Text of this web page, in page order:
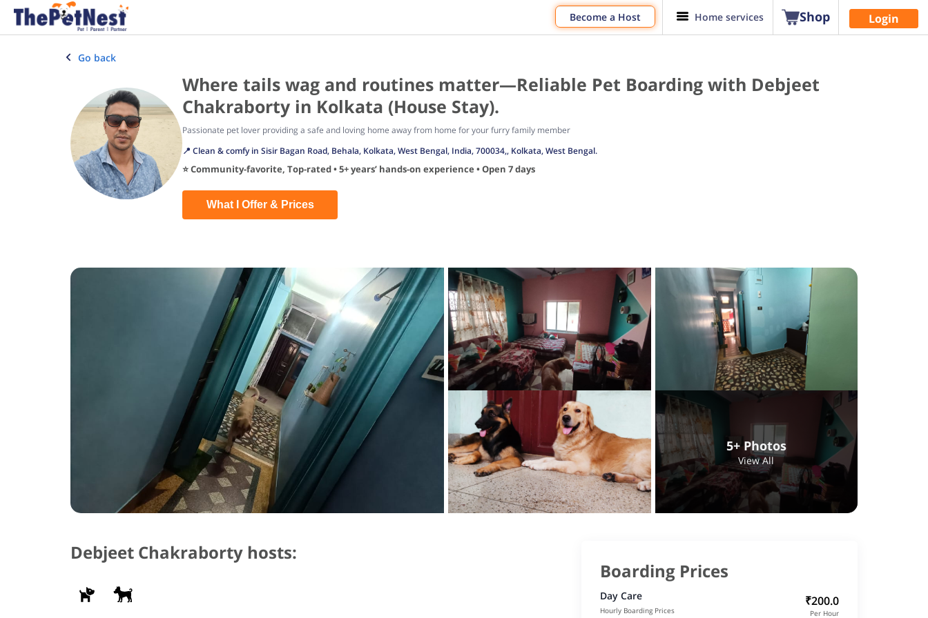
Become a Host Home services Shop Login
Go back
Where tails wag and routines matter—Reliable Pet Boarding with Debjeet
Chakraborty in Kolkata (House Stay).
Passionate pet lover providing a safe and loving home away from home for your furry family member
📍 Clean & comfy in Sisir Bagan Road, Behala, Kolkata, West Bengal, India, 700034,, Kolkata, West Bengal.
⭐ Community-favorite, Top-rated • 5+ years’ hands-on experience • Open 7 days
What I Offer & Prices
5+ Photos
View All
Debjeet Chakraborty hosts:
Boarding Prices
Day Care
Hourly Boarding Prices
₹200.0
Per Hour